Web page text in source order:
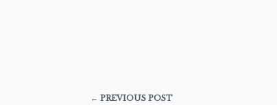
← PREVIOUS POST